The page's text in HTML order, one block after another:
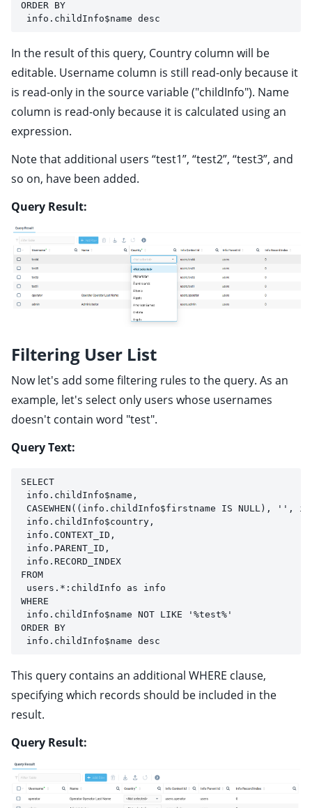
ORDER BY
info.childInfo$name desc
In the result of this query, Country column will be
editable. Username column is still read-only because it
is read-only in the source variable ("childInfo"). Name
column is read-only because it is calculated using an
expression.
Note that additional users “test1”, “test2”, “test3”, and
so on, have been added.
Query Result:
Filtering User List
Now let's add some filtering rules to the query. As an
example, let's select only users whose usernames
doesn't contain word "test".
Query Text:
SELECT
info.childInfo$name,
CASEWHEN((info.childInfo$firstname IS NULL),
info.childInfo$country,
info.CONTEXT_ID,
info.PARENT_ID,
info.RECORD_INDEX
FROM
users.*:childInfo as info
WHERE
info.childInfo$name NOT LIKE '%test%'
ORDER BY
info.childInfo$name desc
This query contains an additional WHERE clause,
specifying which records should be included in the
result.
Query Result: